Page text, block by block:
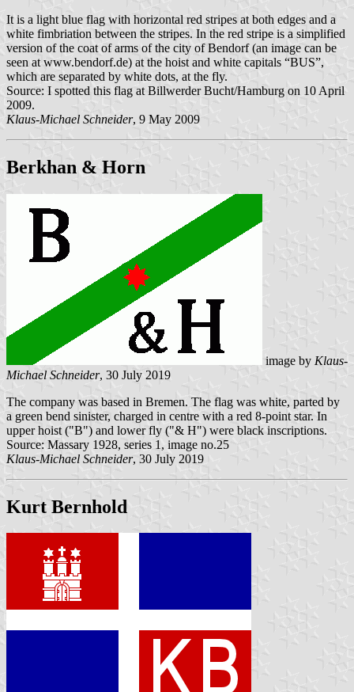
It is a light blue flag with horizontal red stripes at both edges and a
white fimbriation between the stripes. In the red stripe is a simplified
version of the coat of arms of the city of Bendorf (an image can be
seen at www.bendorf.de) at the hoist and white capitals “BUS”,
which are separated by white dots, at the fly.
Source: I spotted this flag at Billwerder Bucht/Hamburg on 10 April
2009.
Klaus-Michael Schneider, 9 May 2009
Berkhan & Horn
image by Klaus-
Michael Schneider, 30 July 2019
The company was based in Bremen. The flag was white, parted by
a green bend sinister, charged in centre with a red 8-point star. In
upper hoist ("B") and lower fly ("& H") were black inscriptions.
Source: Massary 1928, series 1, image no.25
Klaus-Michael Schneider, 30 July 2019
Kurt Bernhold